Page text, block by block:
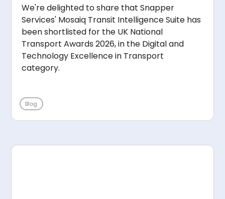
We're delighted to share that Snapper
Services' Mosaiq Transit Intelligence Suite has
been shortlisted for the UK National
Transport Awards 2026, in the Digital and
Technology Excellence in Transport
category.
Blog